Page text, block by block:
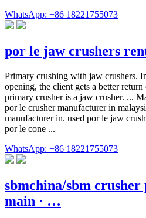
WhatsApp: +86 18221755073
por le jaw crushers
Primary crushing with jaw crushers.
opening, the client gets a better
primary crusher is a jaw crusher. ...
por le crusher manufacturer in
manufacturer in. used por le jaw
por le cone ...
WhatsApp: +86 18221755073
sbmchina/sbm
main · …